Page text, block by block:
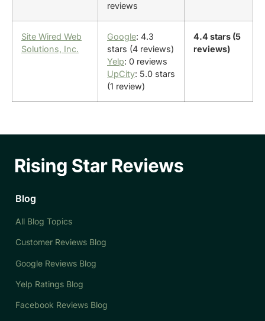
reviews
Site Wired Web
Solutions, Inc.
Google: 4.3
stars (4 reviews)
Yelp: 0 reviews
UpCity: 5.0 stars
(1 review)
4.4 stars (5
reviews)
Blog
All Blog Topics
Customer Reviews Blog
Google Reviews Blog
Yelp Ratings Blog
Facebook Reviews Blog